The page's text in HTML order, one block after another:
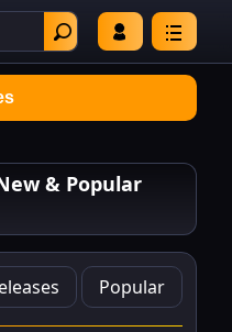
& Popular
Popular